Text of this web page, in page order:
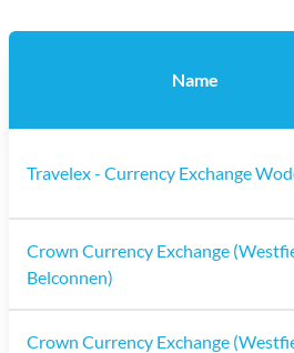
Name
Travelex - Currency Exchange
Crown Currency Exchange
Belconnen)
Crown Currency Exchange